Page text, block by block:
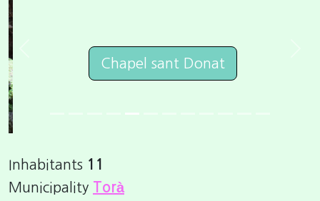
Chapel sant Donat
Inhabitants 11
Municipality
Torà